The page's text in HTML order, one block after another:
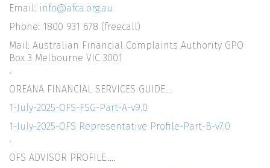
Email: info@afca.org.au
Phone: 1800 931 678 (freecall)
Mail: Australian Financial Complaints Authority GPO
Box 3 Melbourne VIC 3001
‘
OREANA FINANCIAL SERVICES GUIDE…
1-July-2025-OFS-FSG-Part-A-v9.0
1-July-2025-OFS Representative Profile-Part-B-v7.0
‘
OFS ADVISOR PROFILE…..